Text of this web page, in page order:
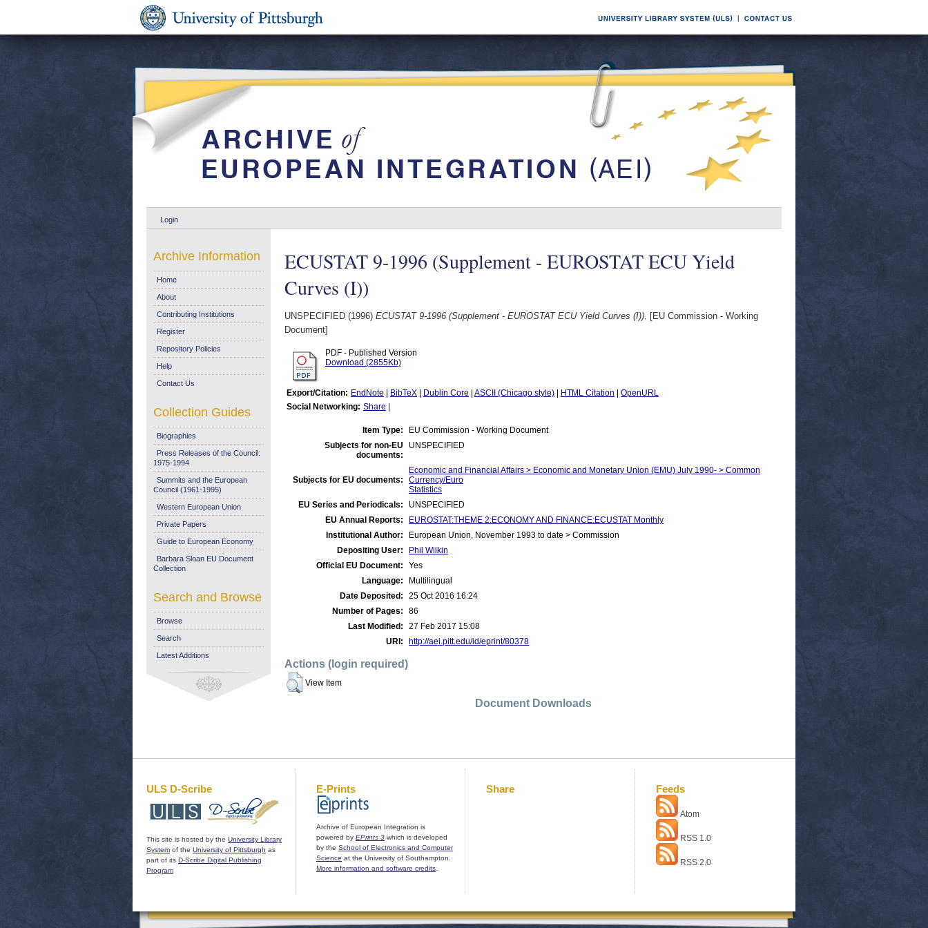
Login
ECUSTAT 9-1996 (Supplement - EUROSTAT ECU Yield
Curves (I))
UNSPECIFIED (1996) ECUSTAT 9-1996 (Supplement - EUROSTAT ECU Yield Curves (I)). [EU Commission - Working
Document]
PDF - Published Version
Download (2855Kb)
Export/Citation: EndNote BibTeX Dublin Core ASCII (Chicago style) HTML Citation
OpenURL
Social Networking: Share
Item Type:
EU Commission - Working Document
Subjects for non-EU
documents:
UNSPECIFIED
Subjects for EU documents:
Economic and Financial Affairs > Economic and Monetary Union (EMU) July 1990- > Common
Currency/Euro
Statistics
EU Series and Periodicals:
UNSPECIFIED
EU Annual Reports:
EUROSTAT:THEME 2:ECONOMY AND FINANCE:ECUSTAT Monthly
Institutional Author:
European Union, November 1993 to date > Commission
Depositing User:
Phil Wilkin
Official EU Document:
Yes
Language:
Multilingual
Date Deposited:
25 Oct 2016 16:24
Number of Pages:
86
Last Modified:
27 Feb 2017 15:08
URI:
http://aei.pitt.edu/id/eprint/80378
Actions (login required)
View Item
Document Downloads
Archive Information
Home
About
Contributing Institutions
Register
Repository Policies
Help
Contact Us
Collection Guides
Biographies
Press Releases of the Council:
1975-1994
Summits and the European
Council (1961-1995)
Western European Union
Private Papers
Guide to European Economy
Barbara Sloan EU Document
Collection
Search and Browse
Browse
Search
Latest Additions
ULS D-Scribe
This site is hosted by the University Library
System of the University of Pittsburgh as
part of its D-Scribe Digital Publishing
Program
E-Prints
Archive of European Integration is
powered by EPrints 3 which is developed
by the School of Electronics and Computer
Science at the University of Southampton.
More information and software credits
Share Feeds
Atom
RSS 1.0
RSS 2.0